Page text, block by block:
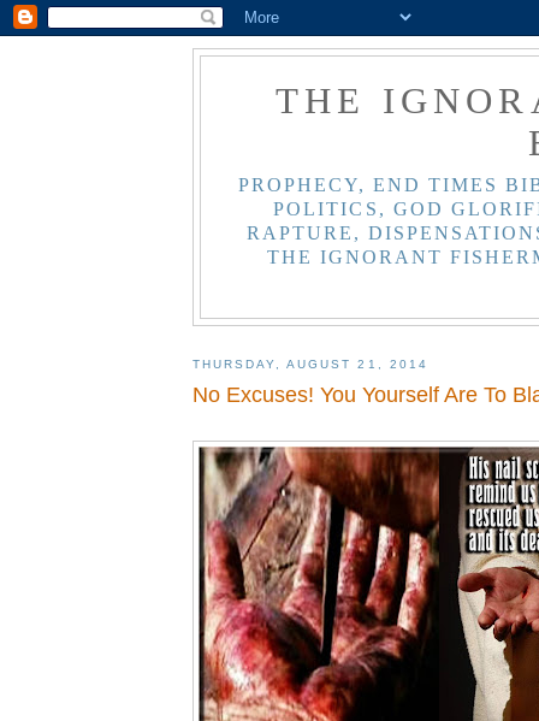
THE
PROPHECY, END TIMES
POLITICS, GOD
RAPTURE,
THE IGNORANT
THURSDAY, AUGUST 21, 2014
No Excuses! You Yourself Are To